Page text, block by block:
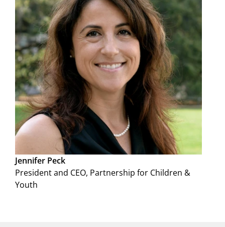
Jennifer Peck
President and CEO, Partnership for Children &
Youth